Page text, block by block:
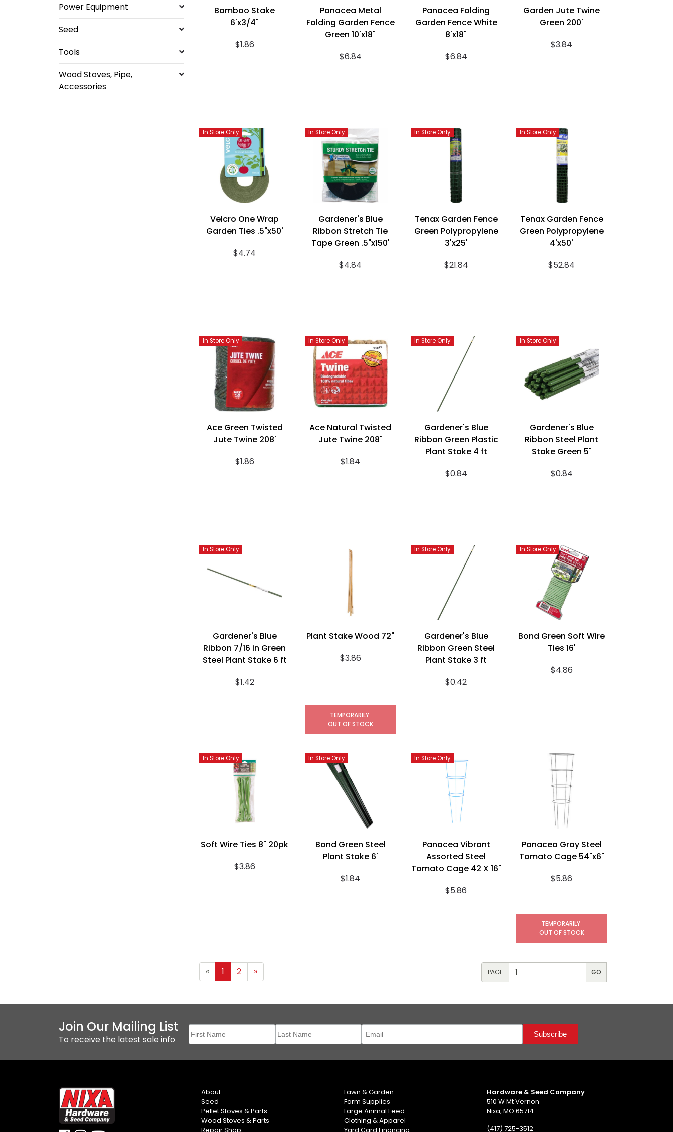
Power Equipment
Seed
Tools
Wood Stoves, Pipe,
Accessories
Bamboo Stake
6'x3/4"
$1.86
Panacea Metal
Folding Garden Fence
Green 10'x18"
$6.84
Panacea Folding
Garden Fence White
8'x18"
$6.84
Garden Jute Twine
Green 200'
$3.84
Velcro One Wrap
Garden Ties .5"x50'
$4.74
In Store Only
Gardener's Blue
Ribbon Stretch Tie
Tape Green .5"x150'
$4.84
In Store Only
Tenax Garden Fence
Green Polypropylene
3'x25'
$21.84
In Store Only
Tenax Garden Fence
Green Polypropylene
4'x50'
$52.84
In Store Only
Ace Green Twisted
Jute Twine 208'
$1.86
In Store Only
Ace Natural Twisted
Jute Twine 208"
$1.84
In Store Only
Gardener's Blue
Ribbon Green Plastic
Plant Stake 4 ft
$0.84
In Store Only
Gardener's Blue
Ribbon Steel Plant
Stake Green 5"
$0.84
In Store Only
Gardener's Blue
Ribbon 7/16 in Green
Steel Plant Stake 6 ft
$1.42
In Store Only
Plant Stake Wood 72"
$3.86
TEMPORARILY
OUT OF STOCK
Gardener's Blue
Ribbon Green Steel
Plant Stake 3 ft
$0.42
In Store Only
Bond Green Soft Wire
Ties 16'
$4.86
In Store Only
Soft Wire Ties 8" 20pk
$3.86
In Store Only
Bond Green Steel
Plant Stake 6'
$1.84
In Store Only
Panacea Vibrant
Assorted Steel
Tomato Cage 42 X 16"
$5.86
In Store Only
Panacea Gray Steel
Tomato Cage 54"x6"
$5.86
TEMPORARILY
OUT OF STOCK
« 1 2 » PAGE
Join Our Mailing List
To receive the latest sale info
About
Seed
Pellet Stoves & Parts
Wood Stoves & Parts
Lawn & Garden
Farm Supplies
Large Animal Feed
Clothing & Apparel
Hardware & Seed Company
510 W Mt Vernon
Nixa, MO 65714
(417) 725-3512